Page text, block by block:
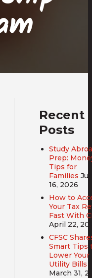
Recent
Posts
Study
Prep:
Tips for
Families
16, 2026
How to
Your Tax
Fast With
April 22,
CFSC
Smart Tips
Lower Your
Utility Bills
March 31,